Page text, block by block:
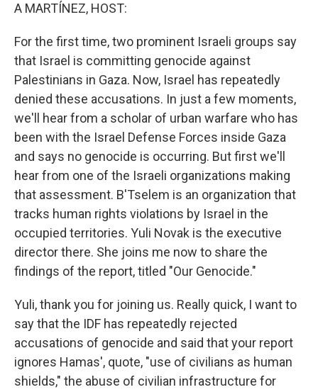
A MARTÍNEZ, HOST:
For the first time, two prominent Israeli groups say
that Israel is committing genocide against
Palestinians in Gaza. Now, Israel has repeatedly
denied these accusations. In just a few moments,
we'll hear from a scholar of urban warfare who has
been with the Israel Defense Forces inside Gaza
and says no genocide is occurring. But first we'll
hear from one of the Israeli organizations making
that assessment. B'Tselem is an organization that
tracks human rights violations by Israel in the
occupied territories. Yuli Novak is the executive
director there. She joins me now to share the
findings of the report, titled "Our Genocide."
Yuli, thank you for joining us. Really quick, I want to
say that the IDF has repeatedly rejected
accusations of genocide and said that your report
ignores Hamas', quote, "use of civilians as human
shields," the abuse of civilian infrastructure for